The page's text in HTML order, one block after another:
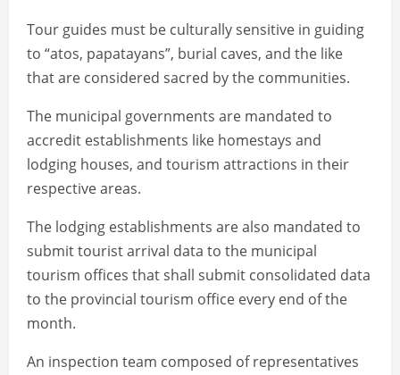
Tour guides must be culturally sensitive in guiding
to “atos, papatayans”, burial caves, and the like
that are considered sacred by the communities.
The municipal governments are mandated to
accredit establishments like homestays and
lodging houses, and tourism attractions in their
respective areas.
The lodging establishments are also mandated to
submit tourist arrival data to the municipal
tourism offices that shall submit consolidated data
to the provincial tourism office every end of the
month.
An inspection team composed of representatives